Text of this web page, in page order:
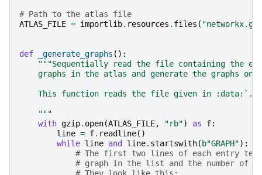
# Path to the atlas file
ATLAS_FILE = importlib. resources . files (
def _generate_graphs ():
"""Sequentially read the file containing the
graphs in the atlas and generate the graphs one
This function reads the file given in
    """
with gzip. open(ATLAS_FILE, "rb") as f:
line = f. readline()
while line and line. startswith( b"GRAPH"):
# The first two lines of each entry
# graph in the list and the number of